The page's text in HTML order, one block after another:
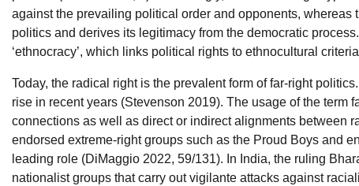
against the prevailing political order and opponents,
politics and derives its legitimacy from the democratic
‘ethnocracy’, which links political rights to ethnocultural
Today, the radical right is the prevalent form of far-right
rise in recent years (Stevenson 2019). The usage of the
connections as well as direct or indirect alignments between
endorsed extreme-right groups such as the Proud Boys and
leading role (DiMaggio 2022, 59/131). In India, the ruling
nationalist groups that carry out vigilante attacks against